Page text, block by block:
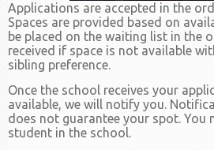
Applications are accepted in the
Spaces are provided based on
be placed on the waiting list in the
received if space is not available
sibling preference.
Once the school receives your
available, we will notify you.
does not guarantee your spot. You
student in the school.